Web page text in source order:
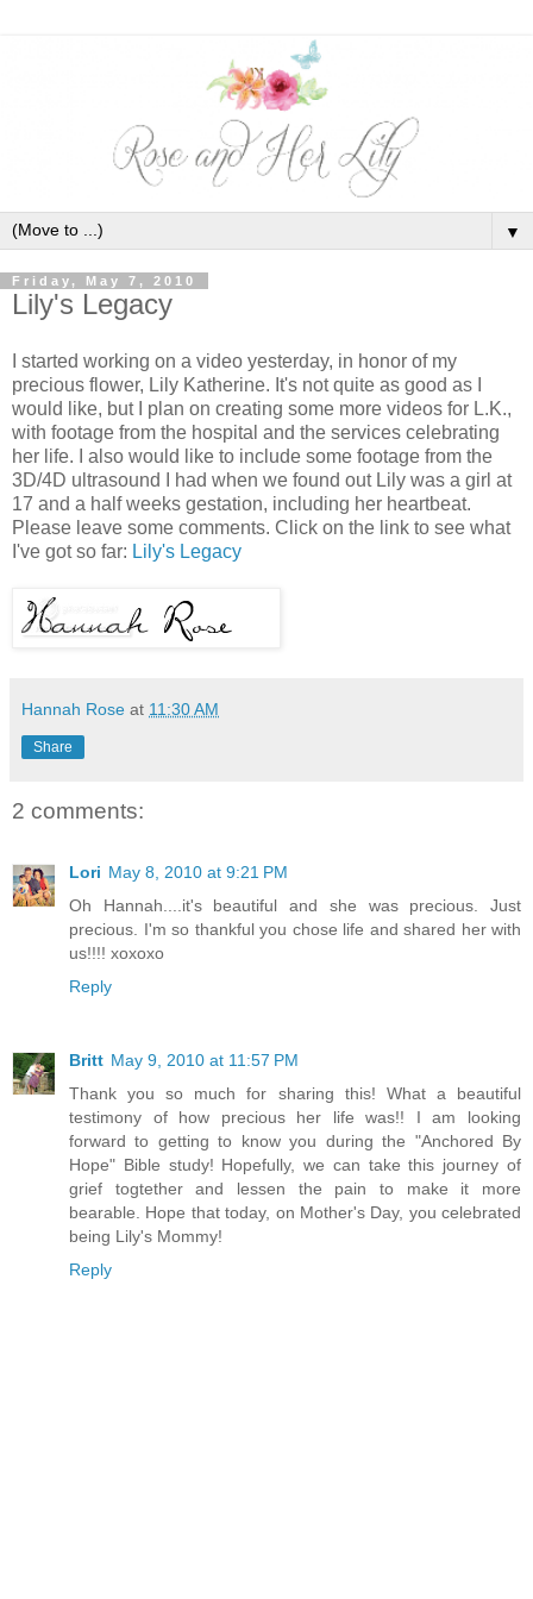
▼
Friday, May 7, 2010
Lily's Legacy
I started working on a video yesterday, in honor of my
precious flower, Lily Katherine. It's not quite as good as I
would like, but I plan on creating some more videos for L.K.,
with footage from the hospital and the services celebrating
her life. I also would like to include some footage from the
3D/4D ultrasound I had when we found out Lily was a girl at
17 and a half weeks gestation, including her heartbeat.
Please leave some comments. Click on the link to see what
I've got so far: Lily's Legacy
Hannah Rose at 11:30 AM
Share
2 comments:
Lori May 8, 2010 at 9:21 PM
Oh Hannah....it's beautiful and she was precious. Just
precious. I'm so thankful you chose life and shared her with
us!!!! xoxoxo
Reply
Britt May 9, 2010 at 11:57 PM
Thank you so much for sharing this! What a beautiful
testimony of how precious her life was!! I am looking
forward to getting to know you during the "Anchored By
Hope" Bible study! Hopefully, we can take this journey of
grief togtether and lessen the pain to make it more
bearable. Hope that today, on Mother's Day, you celebrated
being Lily's Mommy!
Reply